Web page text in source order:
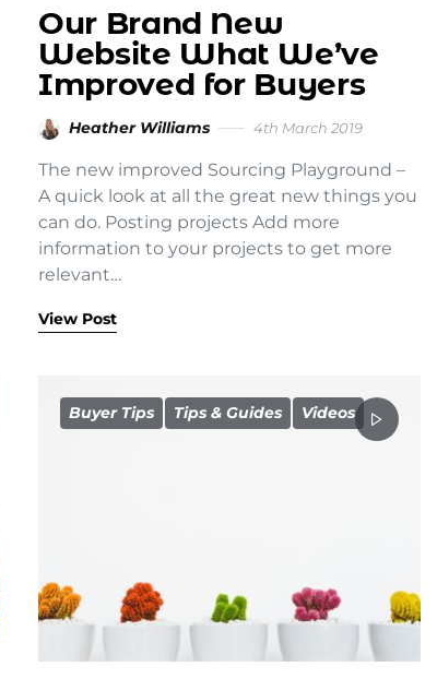
Our Brand New
Website What We’ve
Improved for Buyers
Heather Williams 4th March 2019
The new improved Sourcing Playground –
A quick look at all the great new things you
can do. Posting projects Add more
information to your projects to get more
relevant…
View Post
Buyer Tips Tips & Guides Videos